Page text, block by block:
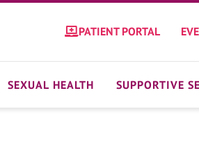
PATIENT PORTAL
SEXUAL HEALTH SUPPORTIVE